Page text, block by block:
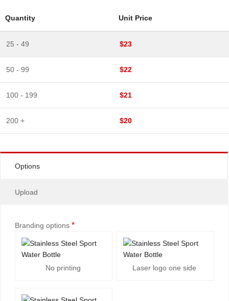
Quantity Unit Price
25 - 49 $23
50 - 99 $22
100 - 199 $21
200 + $20
Options
Upload
Branding options *
No printing Laser logo one side